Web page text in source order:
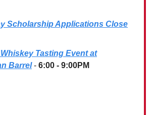
Scholarship Applications Close
Tasting Event at
Barrel- 6:00 - 9:00PM